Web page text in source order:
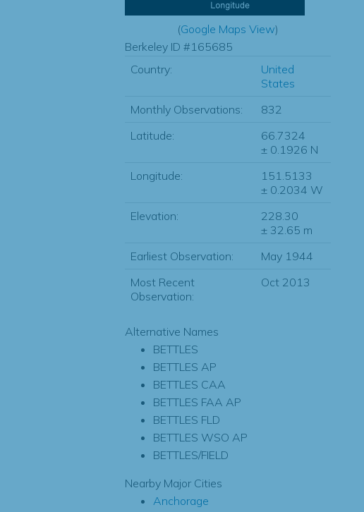
(Google Maps View)
Berkeley ID #165685
Country:
United
States
Monthly Observations:
832
Latitude:
66.7324
± 0.1926 N
Longitude:
151.5133
± 0.2034 W
Elevation:
228.30
± 32.65 m
Earliest Observation:
May 1944
Most Recent
Observation:
Oct 2013
Alternative Names
BETTLES
BETTLES AP
BETTLES CAA
BETTLES FAA AP
BETTLES FLD
BETTLES WSO AP
BETTLES/FIELD
Nearby Major Cities
Anchorage